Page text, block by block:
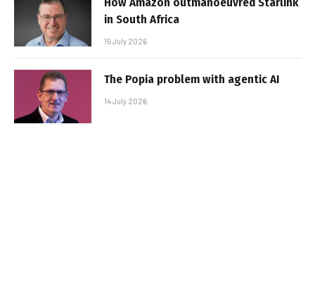
in South Africa
15 July 2026
The Popia problem with agentic AI
14 July 2026